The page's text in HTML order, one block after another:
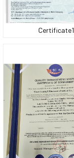
Certificate1